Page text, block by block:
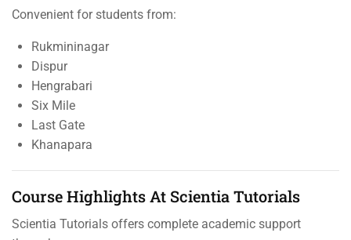
Convenient for students from:
Rukmininagar
Dispur
Hengrabari
Six Mile
Last Gate
Khanapara
Course Highlights At Scientia Tutorials
Scientia Tutorials offers complete academic support